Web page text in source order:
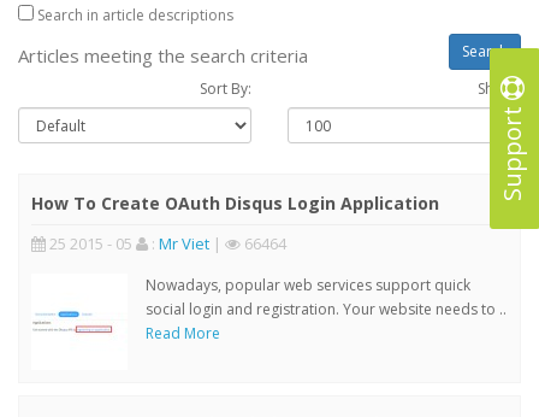
Support
Search in article descriptions
Articles meeting the search criteria
Sort By: Show :
How To Create OAuth Disqus Login Application
25 2015 - 05 : Mr Viet | 66464
Nowadays, popular web services support quick
social login and registration. Your website needs to ..
Read More